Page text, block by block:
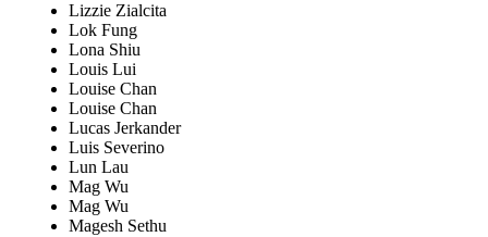
Lizzie Zialcita
Lok Fung
Lona Shiu
Louis Lui
Louise Chan
Louise Chan
Lucas Jerkander
Luis Severino
Lun Lau
Mag Wu
Mag Wu
Magesh Sethu